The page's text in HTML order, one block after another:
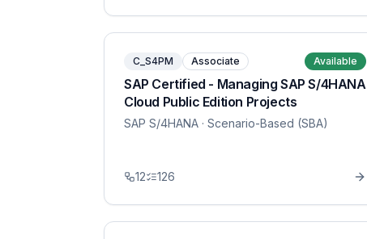
C_S4PM Associate Available
SAP Certified - Managing SAP S/4HANA
Cloud Public Edition Projects
SAP S/4HANA · Scenario-Based (SBA)
12 126